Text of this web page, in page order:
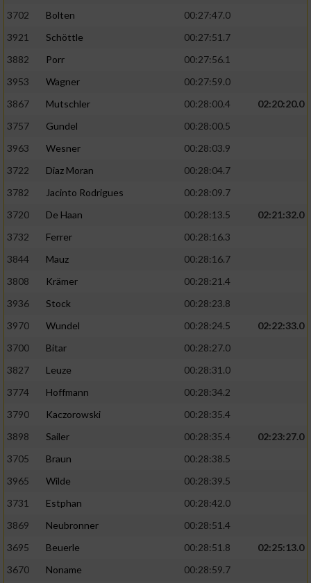
3702
Bolten
00:27:47.0
3921
Schöttle
00:27:51.7
3882
Porr
00:27:56.1
3953
Wagner
00:27:59.0
3867
Mutschler 00:28:00.4
02:20:20.0
3757
Gundel
00:28:00.5
3963
Wesner
00:28:03.9
3722
Diaz Moran
00:28:04.7
3782
Jacinto Rodrigues
00:28:09.7
3720
De Haan 00:28:13.5
02:21:32.0
3732
Ferrer
00:28:16.3
3844
Mauz
00:28:16.7
3808
Krämer
00:28:21.4
3936
Stock
00:28:23.8
3970
Wundel 00:28:24.5
02:22:33.0
3700
Bitar
00:28:27.0
3827
Leuze
00:28:31.0
3774
Hoffmann
00:28:34.2
3790
Kaczorowski
00:28:35.4
3898
Sailer 00:28:35.4
02:23:27.0
3705
Braun
00:28:38.5
3965
Wilde
00:28:39.5
3731
Estphan
00:28:42.0
3869
Neubronner
00:28:51.4
3695
Beuerle 00:28:51.8
02:25:13.0
3670
Noname
00:28:59.7